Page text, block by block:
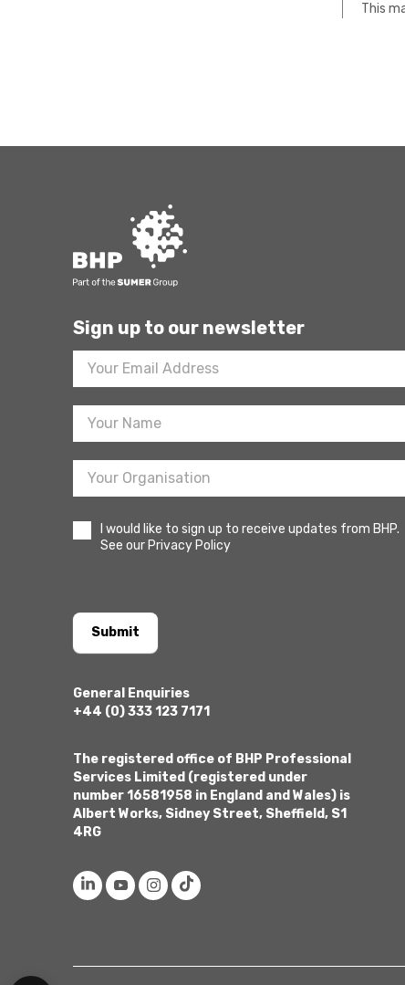
This
Sign up to our newsletter
Footer
Newsletter
Sign
I would like to sign up to receive updates from BHP.
See our Privacy Policy
Submit
General Enquiries
+44 (0) 333 123 7171
The registered office of BHP Professional
Services Limited (registered under
number 16581958 in England and Wales) is
Albert Works, Sidney Street, Sheffield, S1
4RG